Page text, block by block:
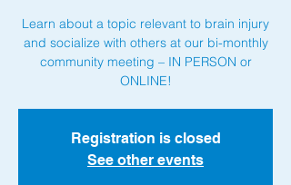
Learn about a topic relevant to brain injury
and socialize with others at our bi-monthly
community meeting – IN PERSON or
ONLINE!
Registration is closed
See other events